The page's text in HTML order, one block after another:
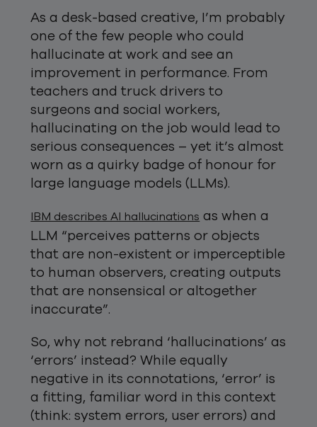
As a desk-based creative, I’m probably
one of the few people who could
hallucinate at work and see an
improvement in performance. From
teachers and truck drivers to
surgeons and social workers,
hallucinating on the job would lead to
serious consequences – yet it’s almost
worn as a quirky badge of honour for
large language models (LLMs).
IBM describes AI hallucinations as when a
LLM “perceives patterns or objects
that are non-existent or imperceptible
to human observers, creating outputs
that are nonsensical or altogether
inaccurate”.
So, why not rebrand ‘hallucinations’ as
‘errors’ instead? While equally
negative in its connotations, ‘error’ is
a fitting, familiar word in this context
(think: system errors, user errors) and